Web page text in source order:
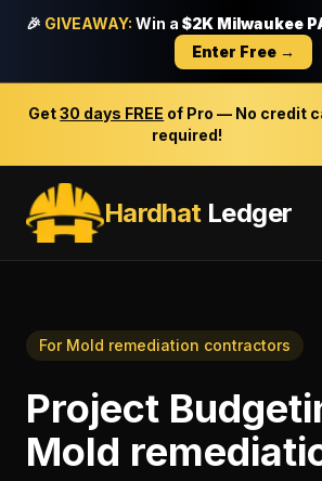
🎉 GIVEAWAY: Win a $2K Milwaukee
Enter Free →
Get30 days FREE of Pro — No credit
required!
HardhatLedger
For Mold remediation contractors
Project
Mold